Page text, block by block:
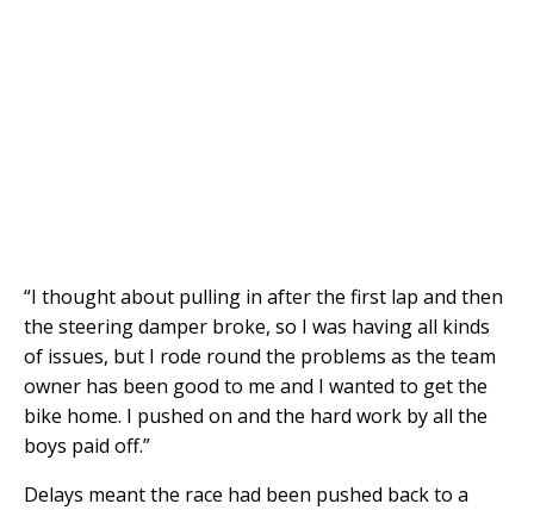
“I thought about pulling in after the first lap and then
the steering damper broke, so I was having all kinds
of issues, but I rode round the problems as the team
owner has been good to me and I wanted to get the
bike home. I pushed on and the hard work by all the
boys paid off.”
Delays meant the race had been pushed back to a